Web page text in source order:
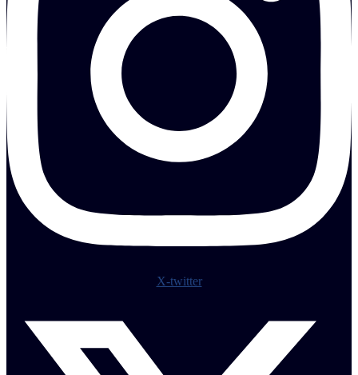
X-twitter